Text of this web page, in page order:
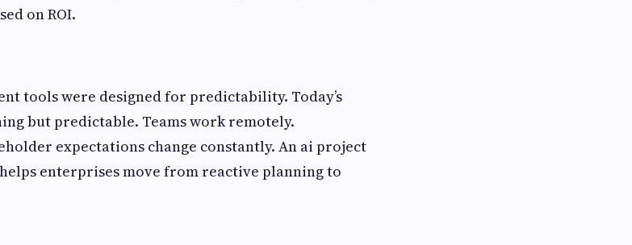
on ROI.
tools were designed for predictability. Today’s
but predictable. Teams work remotely.
expectations change constantly. An ai project
enterprises move from reactive planning to